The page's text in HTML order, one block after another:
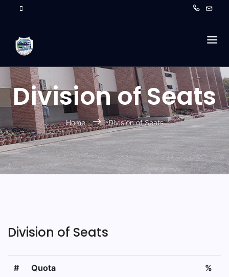
Division of Seats
Home Division of Seats
Division of Seats
# Quota %